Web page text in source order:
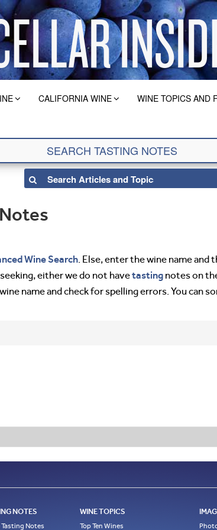
CALIFORNIA WINE WINE TOPICS AND
Wine Search. Else, enter the wine name
either we do not havetasting notes on
name and check for spelling errors. You can
NOTES
Tasting Notes
WINE TOPICS
Top Ten Wines